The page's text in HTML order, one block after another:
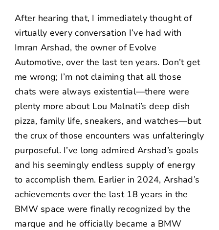
After hearing that, I immediately thought of
virtually every conversation I’ve had with
Imran Arshad, the owner of Evolve
Automotive, over the last ten years. Don’t get
me wrong; I’m not claiming that all those
chats were always existential—there were
plenty more about Lou Malnati’s deep dish
pizza, family life, sneakers, and watches—but
the crux of those encounters was unfalteringly
purposeful. I’ve long admired Arshad’s goals
and his seemingly endless supply of energy
to accomplish them. Earlier in 2024, Arshad’s
achievements over the last 18 years in the
BMW space were finally recognized by the
marque and he officially became a BMW